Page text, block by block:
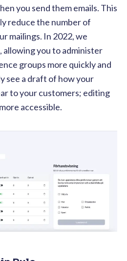
you send them emails. This
reduce the number of
mailings. In 2022, we
you to administer
groups more quickly and
see a draft of how your
to your customers; editing
accessible.